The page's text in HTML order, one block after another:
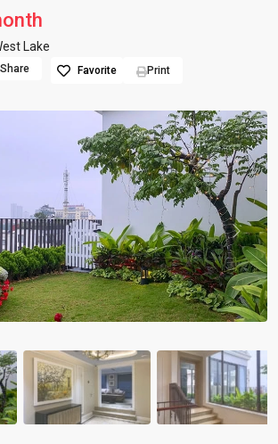
Lake
Share Favorite Print